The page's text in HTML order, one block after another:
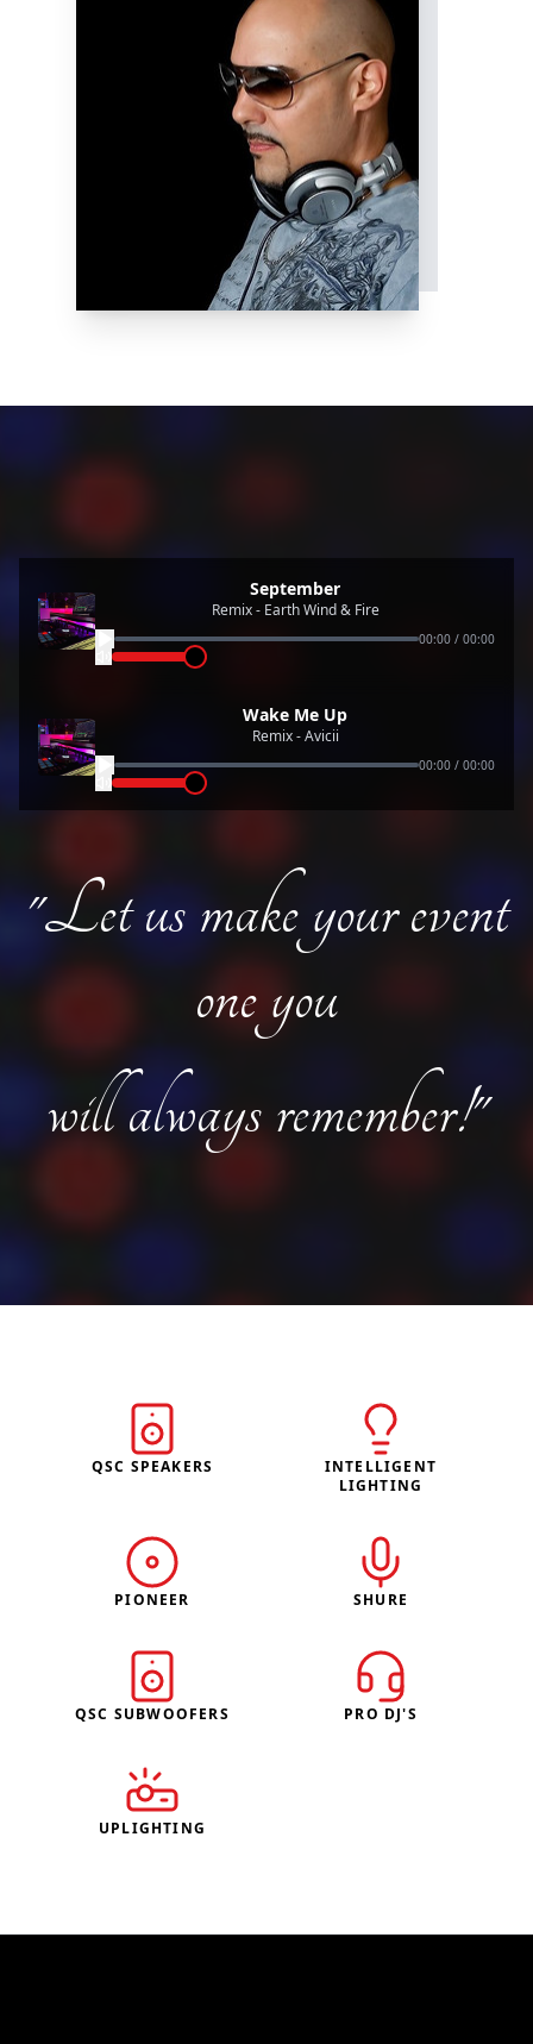
September
Remix - Earth Wind & Fire
00:00 / 00:00
Wake Me Up
Remix - Avicii
00:00 / 00:00
"Let us make your event
one you
will always remember!"
QSC SPEAKERS
INTELLIGENT
LIGHTING
PIONEER SHURE
QSC SUBWOOFERS PRO DJ'S
UPLIGHTING